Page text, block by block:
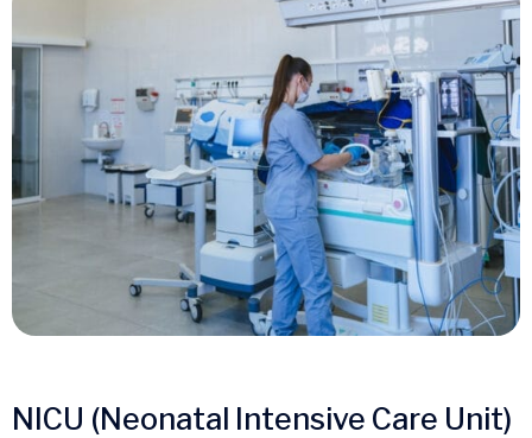
NICU (Neonatal Intensive Care Unit)